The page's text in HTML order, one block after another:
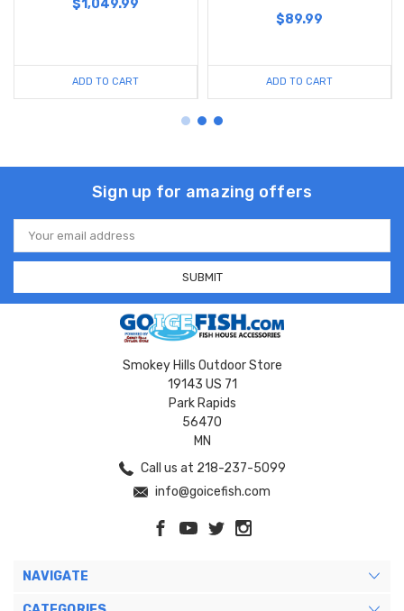
$1,049.99
ADD TO CART
$89.99
ADD TO CART
Sign up for amazing offers
Email
Address
Smokey Hills Outdoor Store
19143 US 71
Park Rapids
56470
MN
Call us at 218-237-5099
info@goicefish.com
NAVIGATE